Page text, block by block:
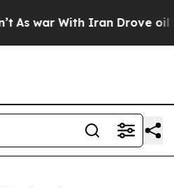
With Iran Drove oil Prices